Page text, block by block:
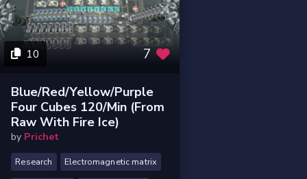
10 7
Blue/Red/Yellow/Purple
Four Cubes 120/min (From
Raw With Fire Ice)
by Prichet
Research Electromagnetic matrix